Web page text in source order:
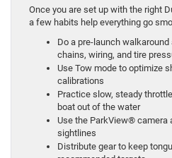
Once you are set up with the right
a few habits help everything go
Do a pre-launch
chains, wiring, and tire
Use Tow mode to optimize
calibrations
Practice slow, steady
boat out of the water
Use the ParkView® camera
sightlines
Distribute gear to keep